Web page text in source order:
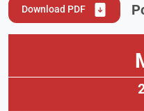
Download PDF